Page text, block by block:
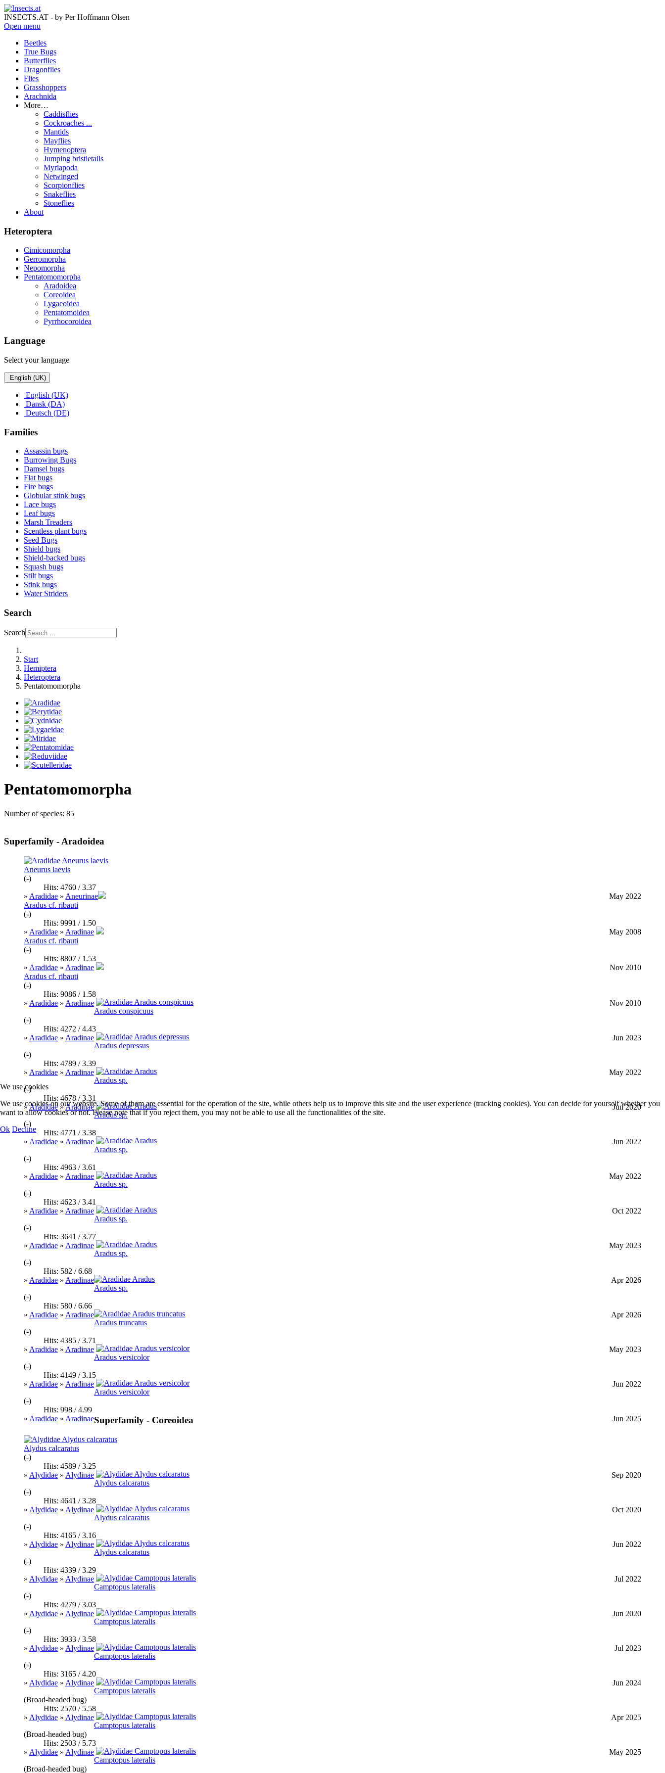
INSECTS.AT - by Per Hoffmann Olsen
Open menu
Beetles
True Bugs
Butterflies
Dragonflies
Flies
Grasshoppers
Arachnida
More…
Caddisflies
Cockroaches ...
Mantids
Mayflies
Hymenoptera
Jumping bristletails
Myriapoda
Netwinged
Scorpionflies
Snakeflies
Stoneflies
About
Heteroptera
Cimicomorpha
Gerromorpha
Nepomorpha
Pentatomomorpha
Aradoidea
Coreoidea
Lygaeoidea
Pentatomoidea
Pyrrhocoroidea
Language
Select your language
English (UK)
English (UK)
Dansk (DA)
Deutsch (DE)
Families
Assassin bugs
Burrowing Bugs
Damsel bugs
Flat bugs
Fire bugs
Globular stink bugs
Lace bugs
Leaf bugs
Marsh Treaders
Scentless plant bugs
Seed Bugs
Shield bugs
Shield-backed bugs
Squash bugs
Stilt bugs
Stink bugs
Water Striders
Search
Search
Start
Hemiptera
Heteroptera
Pentatomomorpha
Pentatomomorpha
Number of species: 85
Superfamily - Aradoidea
Aneurus laevis
(-)
Hits: 4760 / 3.37
» Aradidae » Aneurinae
May 2022
Aradus cf. ribauti
(-)
Hits: 9991 / 1.50
» Aradidae » Aradinae
May 2008
Aradus cf. ribauti
(-)
Hits: 8807 / 1.53
» Aradidae » Aradinae
Nov 2010
Aradus cf. ribauti
(-)
Hits: 9086 / 1.58
» Aradidae » Aradinae
Nov 2010
Aradus conspicuus
(-)
Hits: 4272 / 4.43
» Aradidae » Aradinae
Jun 2023
Aradus depressus
(-)
Hits: 4789 / 3.39
» Aradidae » Aradinae
May 2022
Aradus sp.
(-)
Hits: 4678 / 3.31
»Aradidae»Aradinae
Jun 2020
Aradus sp.
(-)
Hits: 4771 / 3.38
» Aradidae » Aradinae
Jun 2022
Aradus sp.
(-)
Hits: 4963 / 3.61
» Aradidae » Aradinae
May 2022
Aradus sp.
(-)
Hits: 4623 / 3.41
» Aradidae » Aradinae
Oct 2022
Aradus sp.
(-)
Hits: 3641 / 3.77
» Aradidae » Aradinae
May 2023
Aradus sp.
(-)
Hits: 582 / 6.68
» Aradidae » Aradinae
Apr 2026
Aradus sp.
(-)
Hits: 580 / 6.66
» Aradidae » Aradinae
Apr 2026
Aradus truncatus
(-)
Hits: 4385 / 3.71
» Aradidae » Aradinae
May 2023
Aradus versicolor
(-)
Hits: 4149 / 3.15
» Aradidae » Aradinae
Jun 2022
Aradus versicolor
(-)
Hits: 998 / 4.99
» Aradidae » Aradinae Jun 2025
Superfamily - Coreoidea
Alydus calcaratus
(-)
Hits: 4589 / 3.25
» Alydidae » Alydinae
Sep 2020
Alydus calcaratus
(-)
Hits: 4641 / 3.28
» Alydidae » Alydinae
Oct 2020
Alydus calcaratus
(-)
Hits: 4165 / 3.16
» Alydidae » Alydinae
Jun 2022
Alydus calcaratus
(-)
Hits: 4339 / 3.29
» Alydidae » Alydinae
Jul 2022
Camptopus lateralis
(-)
Hits: 4279 / 3.03
» Alydidae » Alydinae
Jun 2020
Camptopus lateralis
(-)
Hits: 3933 / 3.58
» Alydidae » Alydinae
Jul 2023
Camptopus lateralis
(-)
Hits: 3165 / 4.20
» Alydidae » Alydinae
Jun 2024
Camptopus lateralis
(Broad-headed bug)
Hits: 2570 / 5.58
» Alydidae » Alydinae
Apr 2025
Camptopus lateralis
(Broad-headed bug)
Hits: 2503 / 5.73
» Alydidae » Alydinae
May 2025
Camptopus lateralis
(Broad-headed bug)
We use cookies
We use cookies on our website. Some of them are essential for the operation of the site, while others help us to improve this site and the user experience (tracking cookies). You can decide for yourself whether you
want to allow cookies or not. Please note that if you reject them, you may not be able to use all the functionalities of the site.
Ok Decline